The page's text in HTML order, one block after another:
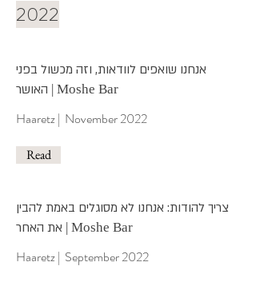
2022
אנחנו שואפים לוודאות, וזה מכשול בפני
האושר | Moshe Bar
Haaretz | November 2022
Read
צריך להודות: אנחנו לא מסוגלים באמת להבין
את האחר | Moshe Bar
Haaretz | September 2022